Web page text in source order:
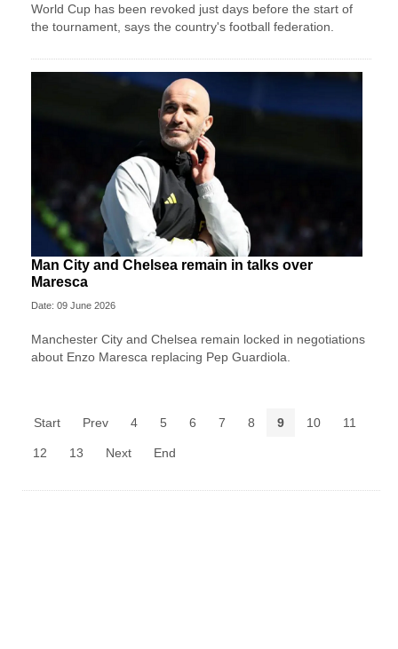
World Cup has been revoked just days before the start of
the tournament, says the country's football federation.
Man City and Chelsea remain in talks over
Maresca
Date: 09 June 2026
Manchester City and Chelsea remain locked in negotiations
about Enzo Maresca replacing Pep Guardiola.
Start Prev 4 5 6 7 8 9 10 11
12 13 Next End